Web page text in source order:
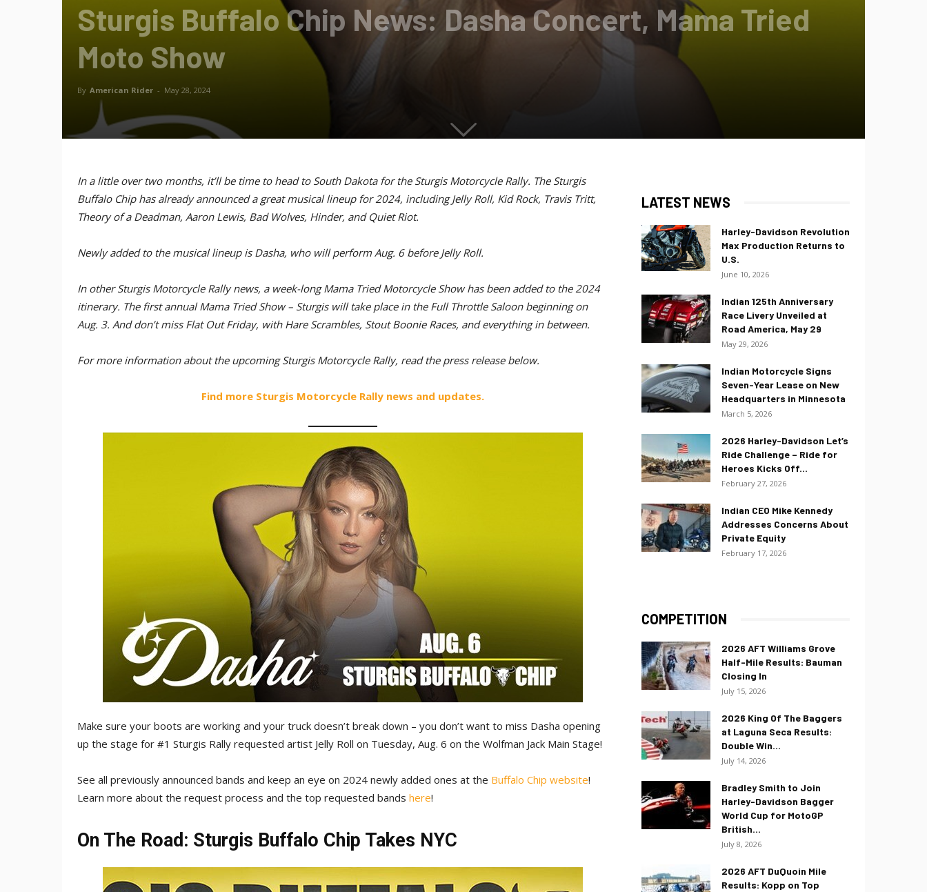
Sturgis Buffalo Chip News: Dasha Concert, Mama Tried
Moto Show
By American Rider - May 28, 2024
In a little over two months, it’ll be time to head to South Dakota for the Sturgis Motorcycle Rally. The Sturgis
Buffalo Chip has already announced a great musical lineup for 2024, including Jelly Roll, Kid Rock, Travis Tritt,
Theory of a Deadman, Aaron Lewis, Bad Wolves, Hinder, and Quiet Riot.
Newly added to the musical lineup is Dasha, who will perform Aug. 6 before Jelly Roll.
In other Sturgis Motorcycle Rally news, a week-long Mama Tried Motorcycle Show has been added to the 2024
itinerary. The first annual Mama Tried Show – Sturgis will take place in the Full Throttle Saloon beginning on
Aug. 3. And don’t miss Flat Out Friday, with Hare Scrambles, Stout Boonie Races, and everything in between.
For more information about the upcoming Sturgis Motorcycle Rally, read the press release below.
Find more Sturgis Motorcycle Rally news and updates.
Make sure your boots are working and your truck doesn’t break down – you don’t want to miss Dasha opening
up the stage for #1 Sturgis Rally requested artist Jelly Roll on Tuesday, Aug. 6 on the Wolfman Jack Main Stage!
See all previously announced bands and keep an eye on 2024 newly added ones at the Buffalo Chip website!
Learn more about the request process and the top requested bands here!
On The Road: Sturgis Buffalo Chip Takes NYC
LATEST NEWS
Harley-Davidson Revolution
Max Production Returns to
U.S.
June 10, 2026
Indian 125th Anniversary
Race Livery Unveiled at
Road America, May 29
May 29, 2026
Indian Motorcycle Signs
Seven-Year Lease on New
Headquarters in Minnesota
March 5, 2026
2026 Harley-Davidson Let’s
Ride Challenge – Ride for
Heroes Kicks Off...
February 27, 2026
Indian CEO Mike Kennedy
Addresses Concerns About
Private Equity
February 17, 2026
COMPETITION
2026 AFT Williams Grove
Half-Mile Results: Bauman
Closing In
July 15, 2026
2026 King Of The Baggers
at Laguna Seca Results:
Double Win...
July 14, 2026
Bradley Smith to Join
Harley-Davidson Bagger
World Cup for MotoGP
British...
July 8, 2026
2026 AFT DuQuoin Mile
Results: Kopp on Top